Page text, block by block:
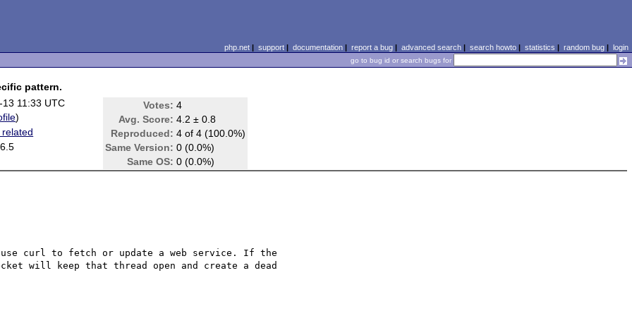
php.net| support| documentation| report a bug| advanced search| search howto| statistics | random bug| login
go to bug id or search bugs for
pattern.
13 11:33 UTC Votes: 4
Avg. Score: 4.2 ± 0.8
Reproduced: 4 of 4 (100.0%)
Same Version: 0 (0.0%)
Same OS: 0 (0.0%)
)